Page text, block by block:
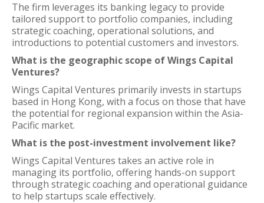
The firm leverages its banking legacy to provide
tailored support to portfolio companies, including
strategic coaching, operational solutions, and
introductions to potential customers and investors.
What is the geographic scope of Wings Capital
Ventures?
Wings Capital Ventures primarily invests in startups
based in Hong Kong, with a focus on those that have
the potential for regional expansion within the Asia-
Pacific market.
What is the post-investment involvement like?
Wings Capital Ventures takes an active role in
managing its portfolio, offering hands-on support
through strategic coaching and operational guidance
to help startups scale effectively.